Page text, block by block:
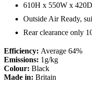
610H x 550W x
Outside Air Ready,
Rear clearance only
Efficiency: Average 64%
Emissions: 1g/kg
Colour: Black
Made in: Britain